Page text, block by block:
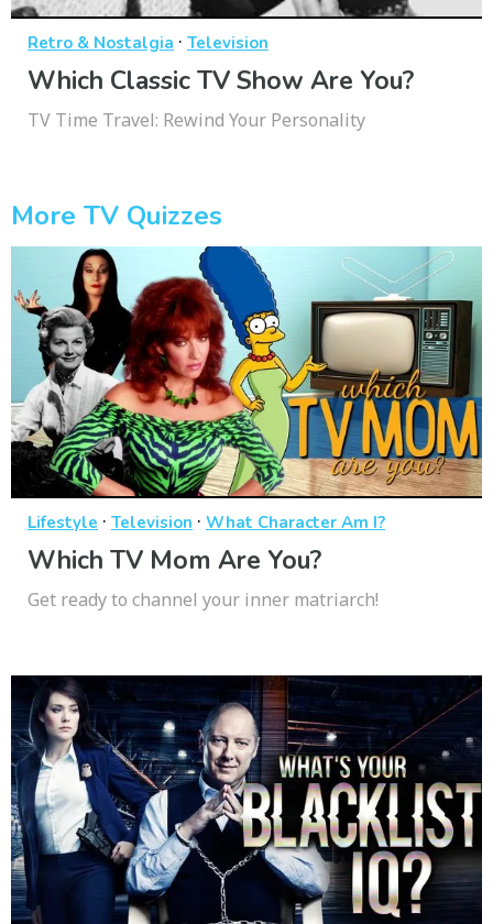
Retro & Nostalgia · Television
Which Classic TV Show Are You?
TV Time Travel: Rewind Your Personality
More TV Quizzes
Lifestyle · Television · What Character Am I?
Which TV Mom Are You?
Get ready to channel your inner matriarch!